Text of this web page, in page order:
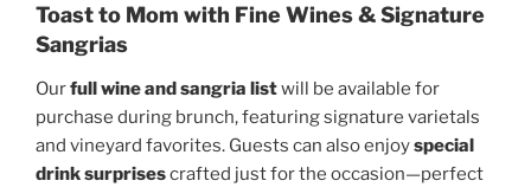
Toast to Mom with Fine Wines & Signature
Sangrias
Ourfull wine and sangria listwill be available for
purchase during brunch, featuring signature varietals
and vineyard favorites. Guests can also enjoyspecial
drink surprisescrafted just for the occasion—perfect